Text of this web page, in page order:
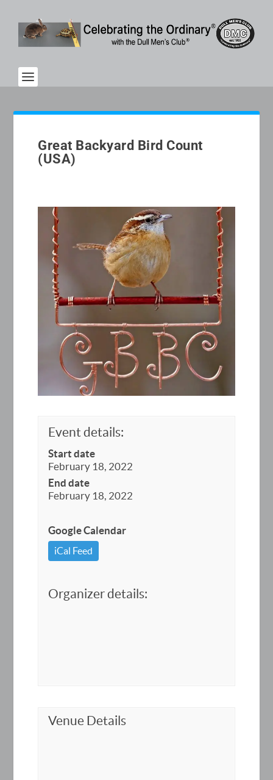
Great Backyard Bird Count
(USA)
Event details:
Start date
February 18, 2022
End date
February 18, 2022
Google Calendar
iCal Feed
Organizer details:
Venue Details